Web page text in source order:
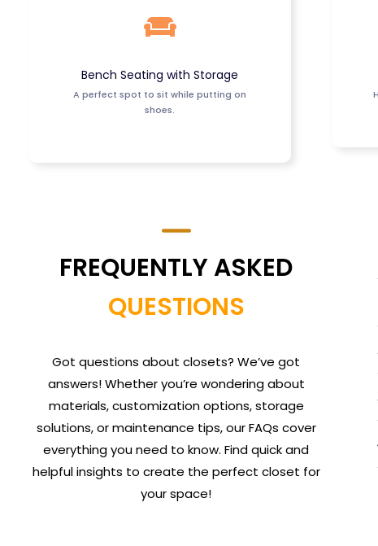
Bench Seating with Storage
A perfect spot to sit while putting on
shoes.
FREQUENTLY ASKED
QUESTIONS
Got questions about closets? We’ve got
answers! Whether you’re wondering about
materials, customization options, storage
solutions, or maintenance tips, our FAQs cover
everything you need to know. Find quick and
helpful insights to create the perfect closet for
your space!